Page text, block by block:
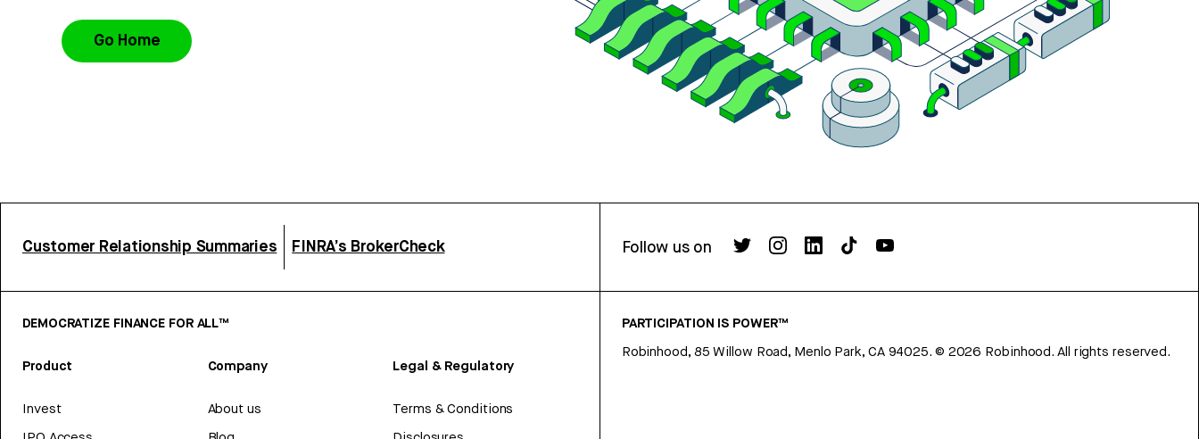
Go Home
Customer Relationship Summaries FINRA’s BrokerCheck Follow us on
DEMOCRATIZE FINANCE FOR ALL™
Product
Invest
Company
About us
Legal & Regulatory
Terms & Conditions
PARTICIPATION IS POWER™
Robinhood, 85 Willow Road, Menlo Park, CA 94025. © 2026 Robinhood. All rights reserved.